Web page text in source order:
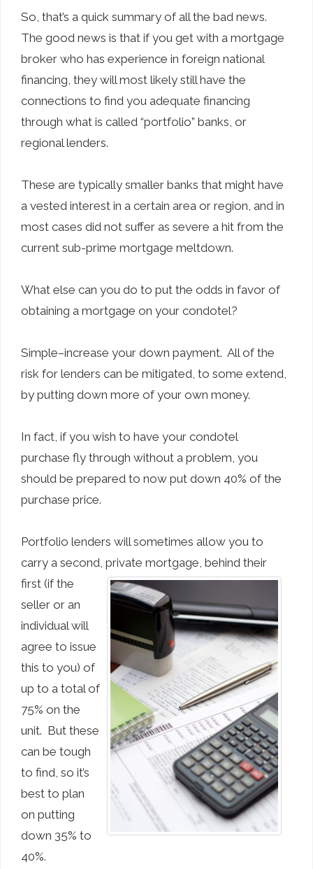
So, that’s a quick summary of all the bad news.
The good news is that if you get with a mortgage
broker who has experience in foreign national
financing, they will most likely still have the
connections to find you adequate financing
through what is called “portfolio” banks, or
regional lenders.
These are typically smaller banks that might have
a vested interest in a certain area or region, and in
most cases did not suffer as severe a hit from the
current sub-prime mortgage meltdown.
What else can you do to put the odds in favor of
obtaining a mortgage on your condotel?
Simple–increase your down payment. All of the
risk for lenders can be mitigated, to some extend,
by putting down more of your own money.
In fact, if you wish to have your condotel
purchase fly through without a problem, you
should be prepared to now put down 40% of the
purchase price.
Portfolio lenders will sometimes allow you to
carry a second, private mortgage, behind their
first (if the
seller or an
individual will
agree to issue
this to you) of
up to a total of
75% on the
unit. But these
can be tough
to find, so it’s
best to plan
on putting
down 35% to
40%.